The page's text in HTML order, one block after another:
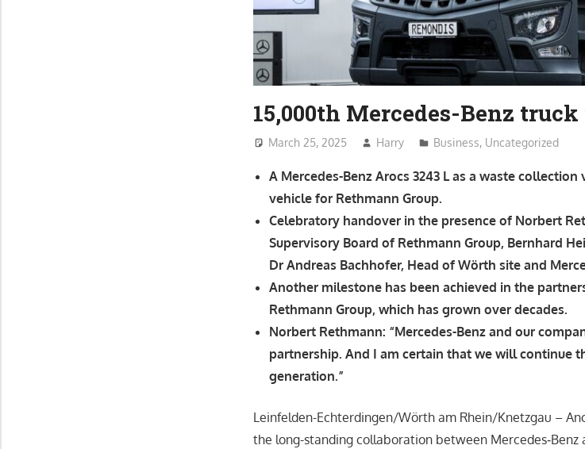
15,000th Mercedes-Benz
March 25, 2025 Harry Business, Uncategorized
A Mercedes-Benz Arocs 3243 L as a waste
vehicle for Rethmann Group.
Celebratory handover in the presence of Norbert
Supervisory Board of Rethmann Group, Bernhard
Dr Andreas Bachhofer, Head of Wörth site and
Another milestone has been achieved in the
Rethmann Group, which has grown over decades.
Norbert Rethmann: “Mercedes-Benz and our
partnership. And I am certain that we will continue
generation.”
Leinfelden-Echterdingen/Wörth am Rhein/Knetzgau –
the long-standing collaboration between Mercedes‑Benz